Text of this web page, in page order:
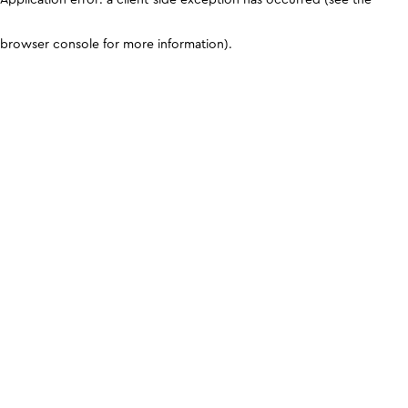
browser console for more information).